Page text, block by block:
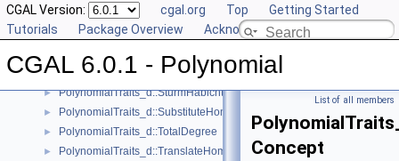
CGAL Version: cgal.org Top
Getting Started
Tutorials
Package Overview Acknowledging CGAL
CGAL 6.0.1 - Polynomial
► PolynomialTraits_d::Scale
► PolynomialTraits_d::Shift
► PolynomialTraits_d::SignAtHomogeneous
► PolynomialTraits_d::SquareFreeFactorizeUpToConstantFactor
► PolynomialTraits_d::SturmHabichtSequenceWithCofactors
► PolynomialTraits_d::SubstituteHomogeneous
► PolynomialTraits_d::TotalDegree
► PolynomialTraits_d::TranslateHomogeneous
List of all members
Concept